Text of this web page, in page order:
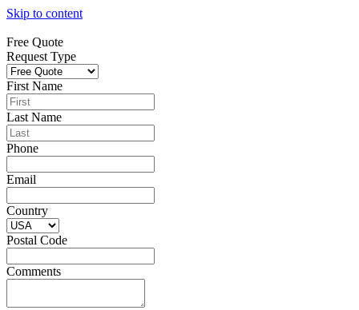
Skip to content
Free Quote
Request Type
First Name
Last Name
Phone
Email
Country
Postal Code
Comments